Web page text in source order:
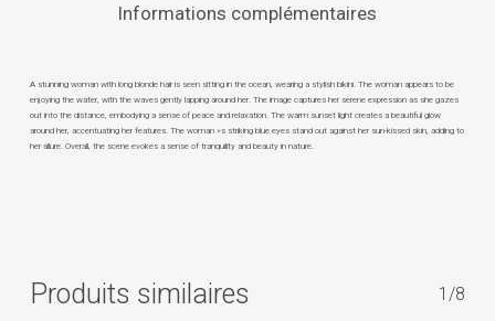
Informations complémentaires
A stunning woman with long blonde hair is seen sitting in the ocean, wearing a stylish bikini. The woman appears to be
enjoying the water, with the waves gently lapping around her. The image captures her serene expression as she gazes
out into the distance, embodying a sense of peace and relaxation. The warm sunset light creates a beautiful glow
around her, accentuating her features. The woman »s striking blue eyes stand out against her sun-kissed skin, adding to
her allure. Overall, the scene evokes a sense of tranquility and beauty in nature.
Produits similaires 1/8